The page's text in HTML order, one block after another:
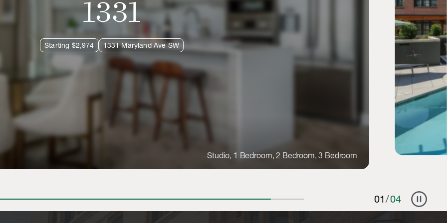
1331
Starting $2,974 1331 Maryland Ave SW
Studio, 1 Bedroom, 2 Bedroom, 3 Bedroom
01/04 pause_circle